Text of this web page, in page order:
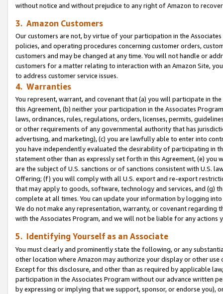
without notice and without prejudice to any right of Amazon to
3. Amazon Customers
Our customers are not, by virtue of your participation in the
policies, and operating procedures concerning customer orders,
customers and may be changed at any time. You will not handle or
customers for a matter relating to interaction with an Amazon Site,
to address customer service issues.
4. Warranties
You represent, warrant, and covenant that (a) you will participate in
this Agreement, (b) neither your participation in the Associates
laws, ordinances, rules, regulations, orders, licenses, permits,
or other requirements of any governmental authority that has
advertising, and marketing), (c) you are lawfully able to enter into
you have independently evaluated the desirability of participating in
statement other than as expressly set forth in this Agreement, (e)
are the subject of U.S. sanctions or of sanctions consistent with U.S.
Offering; (f) you will comply with all U.S. export and re-export
that may apply to goods, software, technology and services, and (g)
complete at all times. You can update your information by logging
We do not make any representation, warranty, or covenant regarding
with the Associates Program, and we will not be liable for any actions
5. Identifying Yourself as an Associate
You must clearly and prominently state the following, or any
other location where Amazon may authorize your display or other use
Except for this disclosure, and other than as required by applicable
participation in the Associates Program without our advance written
by expressing or implying that we support, sponsor, or endorse you),